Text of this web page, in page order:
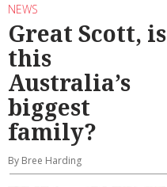
NEWS
Great Scott, is
this
Australia’s
biggest
family?
By Bree Harding